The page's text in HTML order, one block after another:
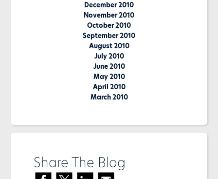
December 2010
November 2010
October 2010
September 2010
August 2010
July 2010
June 2010
May 2010
April 2010
March 2010
Share The Blog